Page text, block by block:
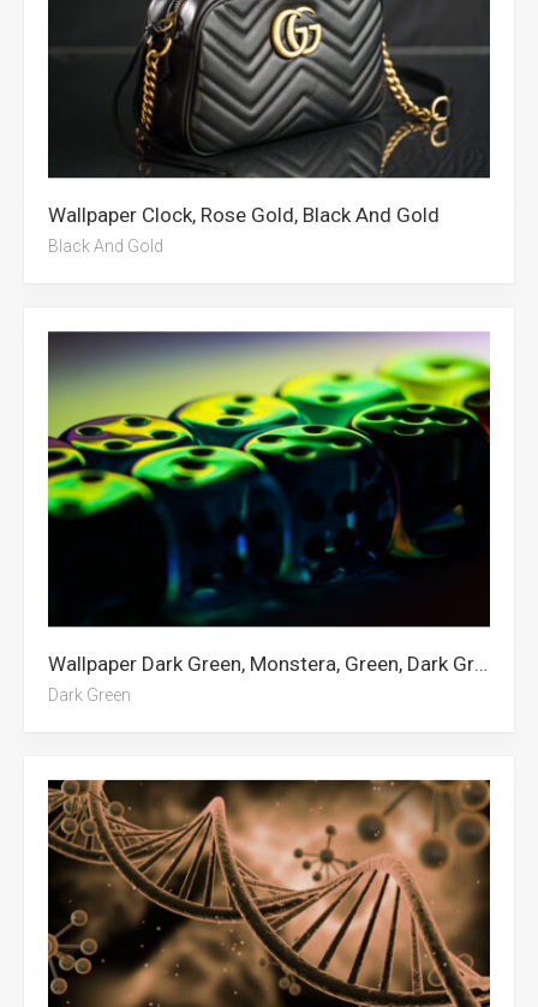
Wallpaper Clock, Rose Gold, Black And Gold
Black And Gold
Wallpaper Dark Green, Monstera, Green, Dark Green Aesthetic, Dark Red, Green Abstract
Dark Green